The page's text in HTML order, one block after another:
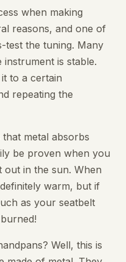
when making
reasons, and one of
test the tuning. Many
instrument is stable.
to a certain
repeating the
metal absorbs
be proven when you
in the sun. When
warm, but if
as your seatbelt
Well, this is